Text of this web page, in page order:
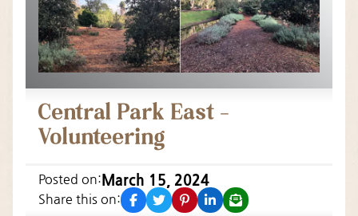
Central Park East –
Volunteering
Posted on: March 15, 2024
Share this on: facebook
twitterpinterestlinkedin
email